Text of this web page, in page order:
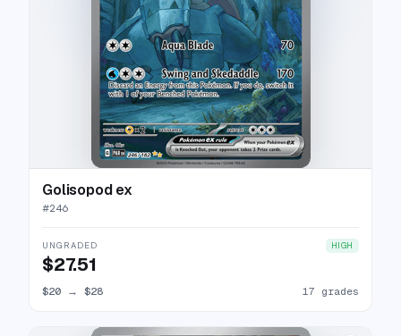
Golisopod ex
#246
UNGRADED HIGH
$27.51
$20 → $28 17 grades